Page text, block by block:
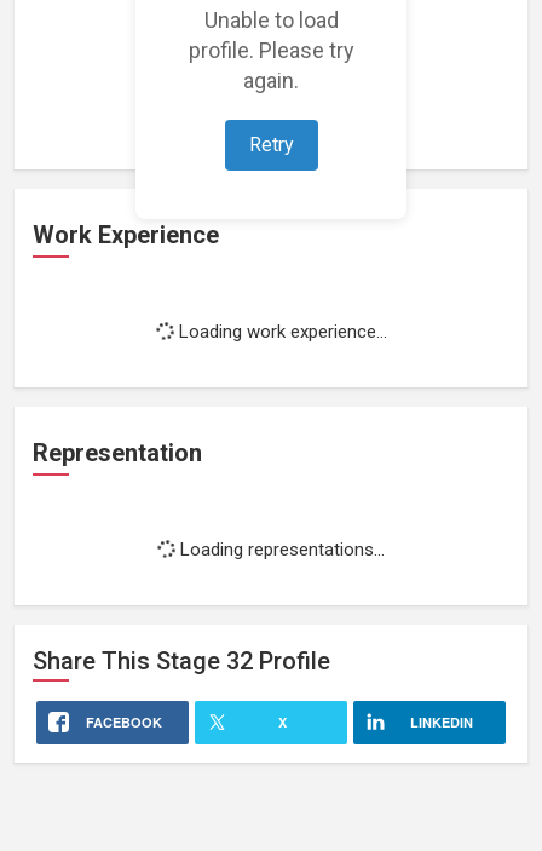
Unable to load
profile. Please try
again.
Retry
Loading featured projects...
Work Experience
Loading work experience...
Representation
Loading representations...
Share This Stage 32 Profile
FACEBOOK X LINKEDIN